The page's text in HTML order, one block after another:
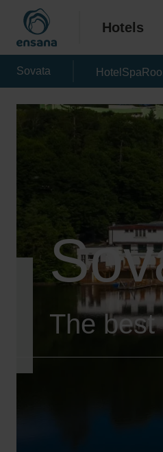
Hotels
Sovata Hotel Spa
The